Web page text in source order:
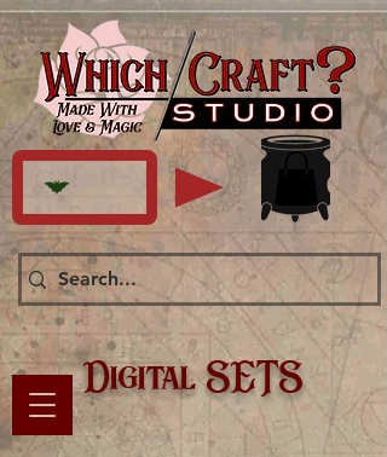
Digital SETS